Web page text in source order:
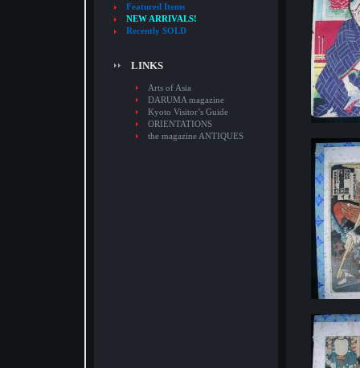
Featured Items
NEW ARRIVALS!
Recently SOLD
LINKS
Arts of Asia
DARUMA magazine
Kyoto Visitor’s Guide
ORIENTATIONS
the magazine ANTIQUES